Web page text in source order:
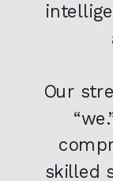
Our
skilled